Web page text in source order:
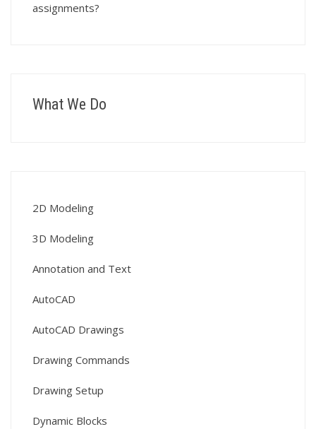
assignments?
What We Do
2D Modeling
3D Modeling
Annotation and Text
AutoCAD
AutoCAD Drawings
Drawing Commands
Drawing Setup
Dynamic Blocks